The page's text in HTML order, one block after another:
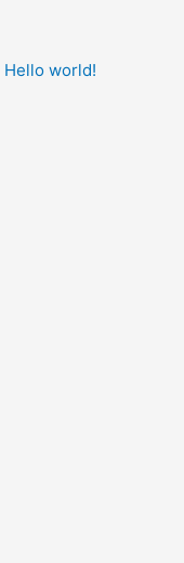
Hello world!